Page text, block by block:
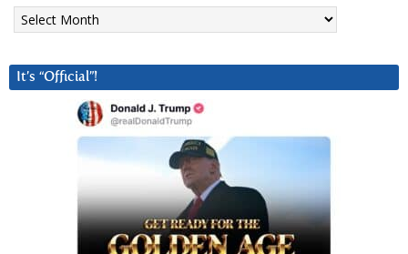
Archives
It’s “Official”!